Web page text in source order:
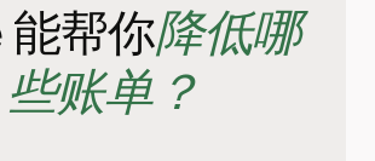
能帮你降低哪
些账单？